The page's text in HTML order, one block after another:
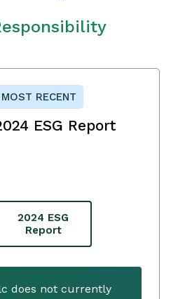
MOST RECENT
ESG Report
2024 ESG
Report
does not currently